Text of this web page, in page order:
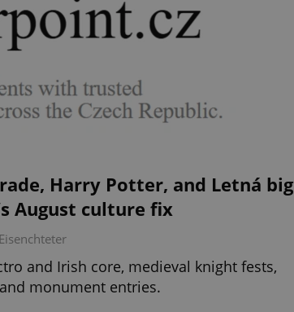
Harry Potter, and Letná big
August culture fix
and Irish core, medieval knight fests,
monument entries.